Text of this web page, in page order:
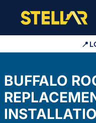
content
📍
BUFFALO